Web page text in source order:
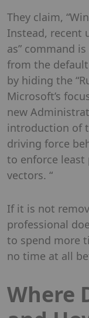
They claim,
Instead, recent
as” command
from the
by hiding the
Microsoft’s
new
introduction of
driving force
to enforce least
vectors. “
If it is not
professional
to spend more
no time at all
Where